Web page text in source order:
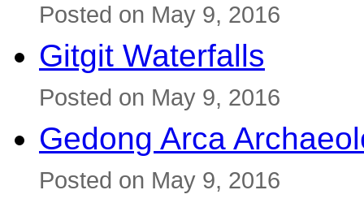
Posted on May 9, 2016
Gitgit Waterfalls
Posted on May 9, 2016
Gedong Arca
Posted on May 9, 2016